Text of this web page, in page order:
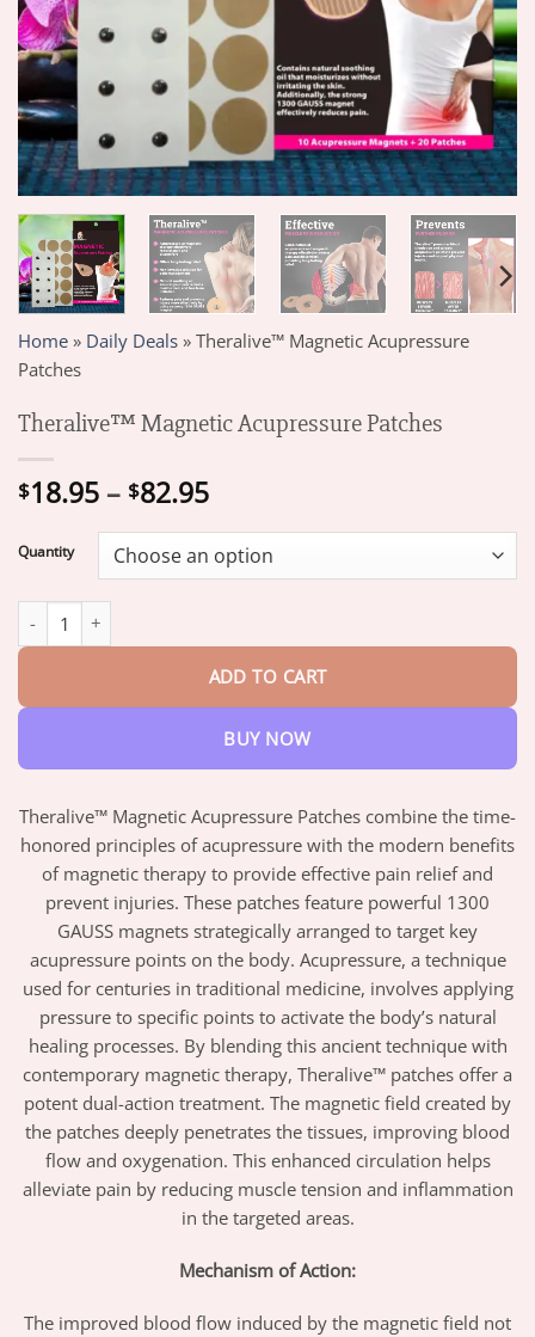
Home » Daily Deals » Theralive™ Magnetic Acupressure
Patches
Theralive™ Magnetic Acupressure Patches
$18.95 – $82.95Price
$18.95
through
Quantity
ADD TO CART
BUY NOW
Theralive™ Magnetic Acupressure Patches combine the time-
honored principles of acupressure with the modern benefits
of magnetic therapy to provide effective pain relief and
prevent injuries. These patches feature powerful 1300
GAUSS magnets strategically arranged to target key
acupressure points on the body. Acupressure, a technique
used for centuries in traditional medicine, involves applying
pressure to specific points to activate the body’s natural
healing processes. By blending this ancient technique with
contemporary magnetic therapy, Theralive™ patches offer a
potent dual-action treatment. The magnetic field created by
the patches deeply penetrates the tissues, improving blood
flow and oxygenation. This enhanced circulation helps
alleviate pain by reducing muscle tension and inflammation
in the targeted areas.
Mechanism of Action:
The improved blood flow induced by the magnetic field not